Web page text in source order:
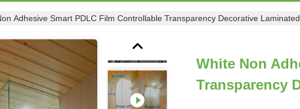
Adhesive Smart PDLC Film Controllable Transparency Decorative
White Non
Transparency